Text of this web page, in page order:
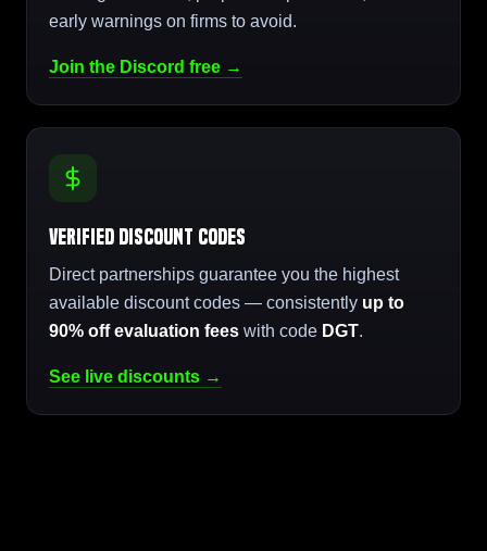
early warnings on firms to avoid.
Join the Discord free →
Verified Discount Codes
Direct partnerships guarantee you the highest
available discount codes — consistently up to
90% off evaluation fees with code DGT.
See live discounts →